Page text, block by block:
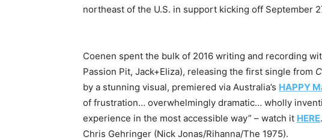
northeast of the U.S. in support kicking off September
Coenen spent the bulk of 2016 writing and recording
Passion Pit, Jack+Eliza), releasing the first single from
by a stunning visual, premiered via Australia’s HAPPY
of frustration… overwhelmingly dramatic… wholly
experience in the most accessible way” – watch it HERE
Chris Gehringer (Nick Jonas/Rihanna/The 1975).